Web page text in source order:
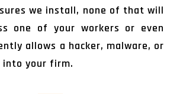
we install, none of that will
one of your workers or even
allows a hacker, malware, or
into your firm.